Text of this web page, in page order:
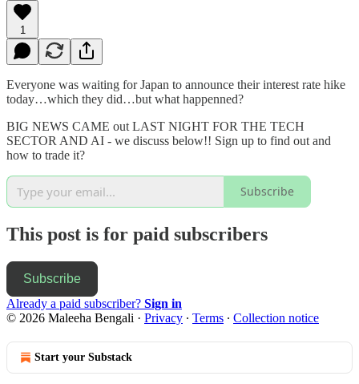
1
Everyone was waiting for Japan to announce their interest rate hike
today…which they did…but what happenned?
BIG NEWS CAME out LAST NIGHT FOR THE TECH
SECTOR AND AI - we discuss below!! Sign up to find out and
how to trade it?
Subscribe
This post is for paid subscribers
Subscribe
Already a paid subscriber? Sign in
© 2026 Maleeha Bengali · Privacy ∙ Terms ∙ Collection notice
Start your Substack